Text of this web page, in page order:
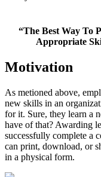
“The Best Way To
Appropriate
Motivation
As metioned above,
new skills in an
for it. Sure, they learn a
have of that? Awarding
successfully complete a
can print, download, or
in a physical form.